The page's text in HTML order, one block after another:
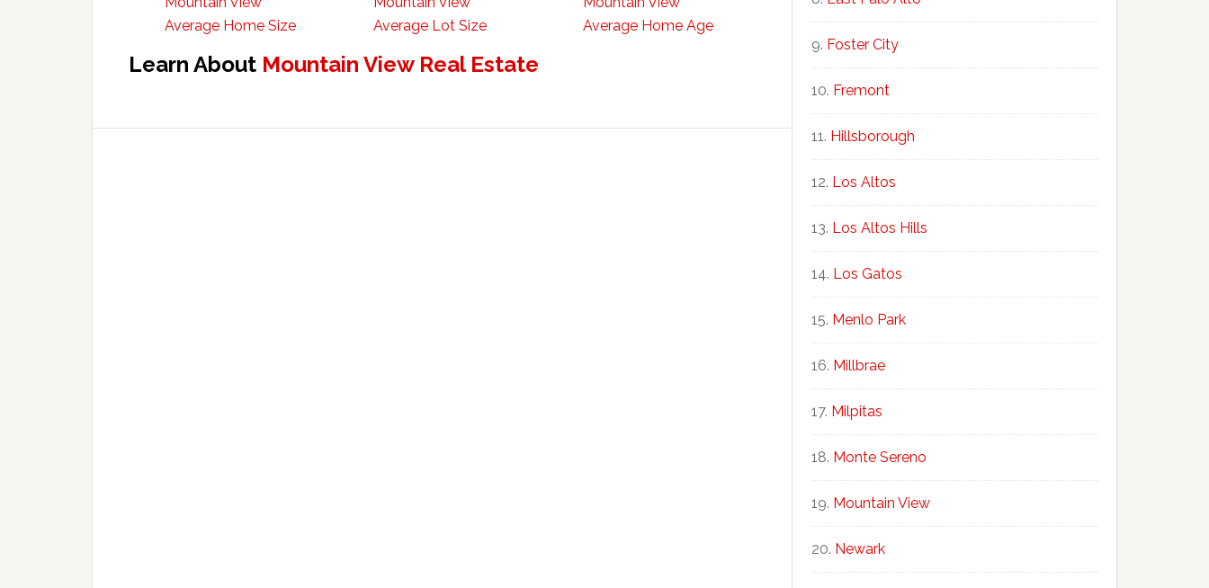
Average Home Size
Average Lot Size
Average Home Age
Learn About Mountain View Real Estate
Foster City
Fremont
Hillsborough
Los Altos
Los Altos Hills
Los Gatos
Menlo Park
Millbrae
Milpitas
Monte Sereno
Mountain View
Newark